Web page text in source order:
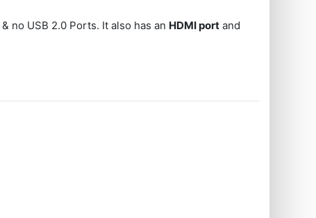
& no USB 2.0 Ports. It also has an HDMI port and